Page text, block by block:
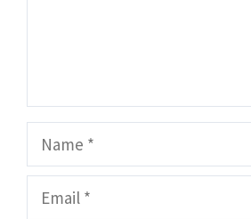
Name
Email